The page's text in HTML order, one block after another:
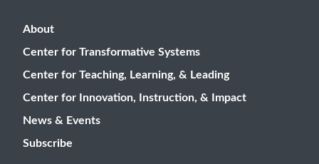
About
Center for Transformative Systems
Center for Teaching, Learning, & Leading
Center for Innovation, Instruction, & Impact
News & Events
Subscribe